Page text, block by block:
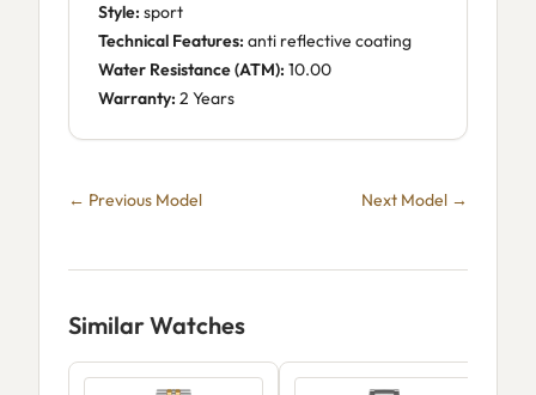
Style: sport
Technical Features: anti reflective coating
Water Resistance (ATM): 10.00
Warranty: 2 Years
← Previous Model Next Model →
Similar Watches